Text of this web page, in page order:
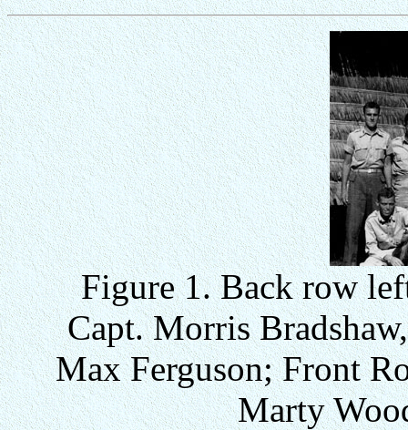
Figure 1. Back row
Capt. Morris
Max Ferguson; Front
Marty